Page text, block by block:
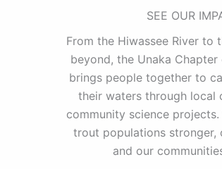
SEE OUR
From the Hiwassee River to
beyond, the Unaka
brings people together to
their waters through local
community science
trout populations stronger,
and our